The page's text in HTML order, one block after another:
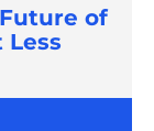
of
Less